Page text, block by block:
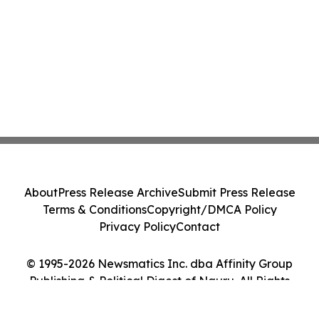
© 1995-2026 Newsmatics Inc. dba Affinity Group
Publishing & Political Digest of Nauru. All Rights
AboutPress Release ArchiveSubmit Press Release
Terms & ConditionsCopyright/DMCA Policy
Privacy PolicyContact